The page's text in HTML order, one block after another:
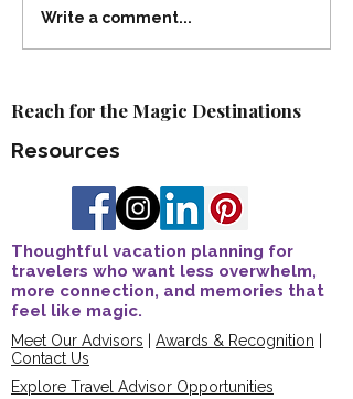
Celebrating Our 2025
Advisor Recognition
Write a comment...
Reach for the Magic Destinations
Resources
Thoughtful vacation planning for
travelers who want less overwhelm,
more connection, and memories that
feel like magic.
Meet Our Advisors Awards & Recognition
Contact Us
Explore Travel Advisor Opportunities